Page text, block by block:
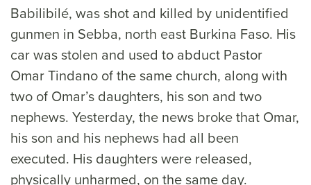
Babilibilé, was shot and killed by unidentified
gunmen in Sebba, north east Burkina Faso. His
car was stolen and used to abduct Pastor
Omar Tindano of the same church, along with
two of Omar’s daughters, his son and two
nephews. Yesterday, the news broke that Omar,
his son and his nephews had all been
executed. His daughters were released,
physically unharmed, on the same day.